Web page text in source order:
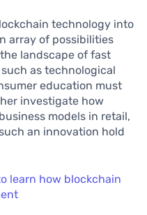
technology into
array of possibilities
landscape of fast
as technological
education must
investigate how
models in retail,
an innovation hold
learn how blockchain